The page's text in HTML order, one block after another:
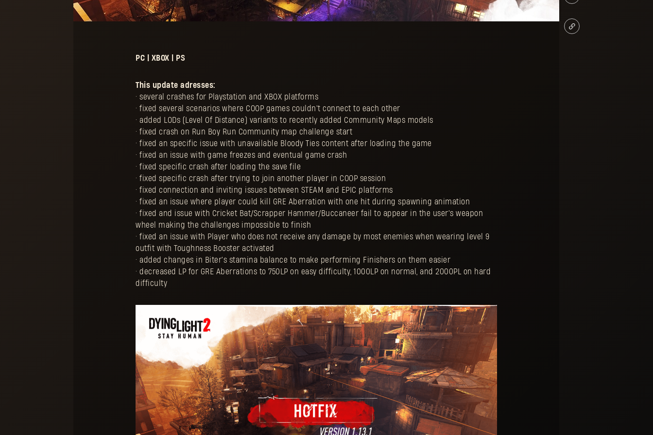
PC | XBOX | PS
This update adresses:
• several crashes for Playstation and XBOX platforms
• fixed several scenarios where COOP games couldn't connect to each other
• added LODs (Level Of Distance) variants to recently added Community Maps models
• fixed crash on Run Boy Run Community map challenge start
• fixed an specific issue with unavailable Bloody Ties content after loading the game
• fixed an issue with game freezes and eventual game crash
• fixed specific crash after loading the save file
• fixed specific crash after trying to join another player in COOP session
• fixed connection and inviting issues between STEAM and EPIC platforms
• fixed an issue where player could kill GRE Aberration with one hit during spawning animation
• fixed and issue with Cricket Bat/Scrapper Hammer/Buccaneer fail to appear in the user's weapon
wheel making the challenges impossible to finish
• fixed an issue with Player who does not receive any damage by most enemies when wearing level 9
outfit with Toughness Booster activated
• added changes in Biter's stamina balance to make performing Finishers on them easier
• decreased LP for GRE Aberrations to 750LP on easy difficulty, 1000LP on normal, and 2000PL on hard
difficulty